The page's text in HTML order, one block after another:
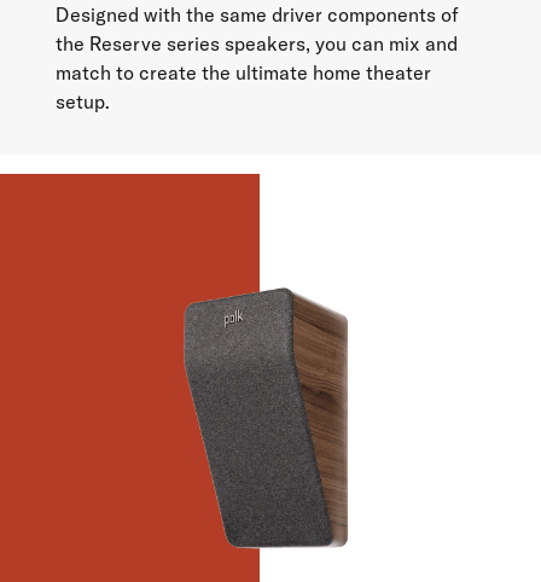
Designed with the same driver components of
the Reserve series speakers, you can mix and
match to create the ultimate home theater
setup.